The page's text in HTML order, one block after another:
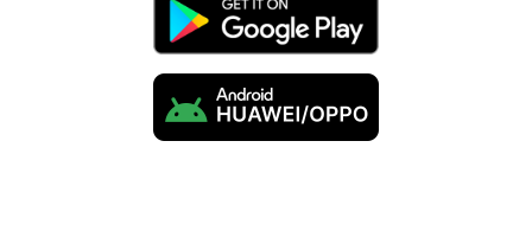
Luggage storage only
City transfer: S$120 nett
Airport/ferry transfer: S$120